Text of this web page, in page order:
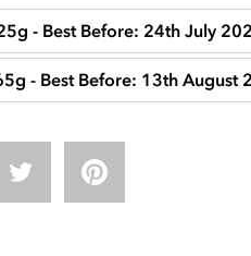
- Best Before: 24th July
- Best Before: 13th August